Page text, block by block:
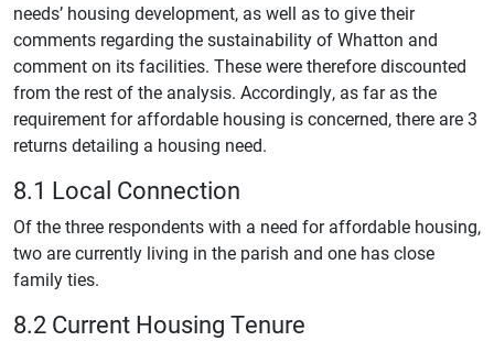
needs’ housing development, as well as to give their
comments regarding the sustainability of Whatton and
comment on its facilities. These were therefore discounted
from the rest of the analysis. Accordingly, as far as the
requirement for affordable housing is concerned, there are 3
returns detailing a housing need.
8.1 Local Connection
Of the three respondents with a need for affordable housing,
two are currently living in the parish and one has close
family ties.
8.2 Current Housing Tenure